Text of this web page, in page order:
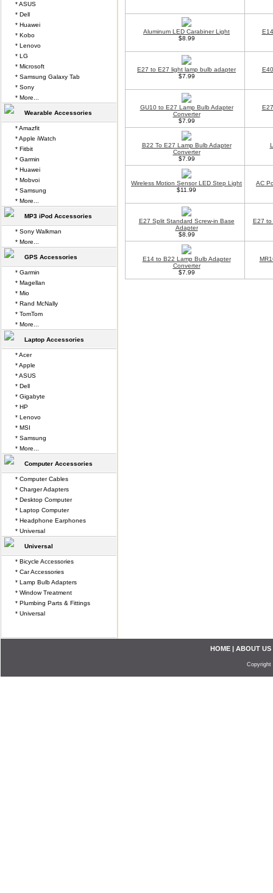
Aluminum LED Carabiner Light
$8.99
E27 to E27 light lamp bulb adapter
$7.99
GU10 to E27 Lamp Bulb Adapter
Converter
$7.99
B22 To E27 Lamp Bulb Adapter
Converter
$7.99
Wireless Motion Sensor LED Step Light
$11.99
AC
E27 Split Standard Screw-in Base
Adapter
$8.99
E27 to
E14 to B22 Lamp Bulb Adapter
Converter
$7.99
* ASUS
* Dell
* Huawei
* Kobo
* Lenovo
* LG
* Microsoft
* Samsung Galaxy Tab
* Sony
* More...
Wearable Accessories
* Amazfit
* Apple iWatch
* Fitbit
* Garmin
* Huawei
* Mobvoi
* Samsung
* More...
MP3 iPod Accessories
* Sony Walkman
* More...
GPS Accessories
* Garmin
* Magellan
* Mio
* Rand McNally
* TomTom
* More...
Laptop Accessories
* Acer
* Apple
* ASUS
* Dell
* Gigabyte
* HP
* Lenovo
* MSI
* Samsung
* More...
Computer Accessories
* Computer Cables
* Charger Adapters
* Desktop Computer
* Laptop Computer
* Headphone Earphones
* Universal
Universal
* Bicycle Accessories
* Car Accessories
* Lamp Bulb Adapters
* Window Treatment
* Plumbing Parts & Fittings
* Universal
HOME | ABOUT US
Copyright